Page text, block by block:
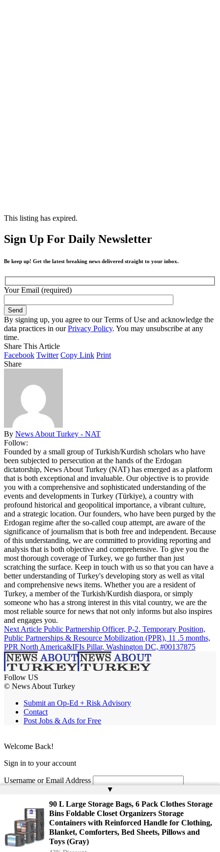
This listing has expired.
Sign Up For Daily Newsletter
Be keep up! Get the latest breaking news delivered straight to your inbox.
Your Email (required)
By signing up, you agree to our Terms of Use and acknowledge the
data practices in ourPrivacy Policy. You may unsubscribe at any
time.
Share This Article
Facebook Twitter Copy Link Print
Share
By News About Turkey - NAT
Follow:
Founded by a small group of Turkish/Kurdish scholars who have
been subjected to persecution at the hands of the Erdogan
dictatorship, News About Turkey (NAT) has emerged as a platform
that is both exceptional and invaluable. Our objective is to provide
you with a comprehensive and sophisticated understanding of the
events and developments in Turkey (Türkiye), a country with
profound historical and geopolitical importance, a vibrant culture,
and a strategic location. Our founders, who have been purged by the
Erdogan regime after the so-called coup attempt, are aware of the
significance of journalism that is both free and independent. Because
of this understanding, we are committed to providing reporting and
analysis that is both objective and comprehensive. To give you the
most thorough coverage of Turkey, we go further than just
scratching the surface. Keep in touch with us so that you can have a
better understanding of Turkey's developing story as well as vital
and comprehensive news items. Whether you are a resident of
Turkey, a member of the Turkish/Kurdish diaspora, or simply
someone who has a strong interest in this vital country, we are the
most reliable source for news that not only informs but also inspires
and engages you.
Next Article Public Partnership Officer, P-2, Temporary Position,
Public Partnerships & Resource Mobilization (PPR), 11 .5 months,
PPR North America&IFIs Pillar, Washington DC, #00137875
Follow US
© News About Turkey
Submit an Op-Ed + Risk Advisory
Contact
Post Jobs & Ads for Free
▲
90 L Large Storage Bags, 6 Pack Clothes Storage
Bins Foldable Closet Organizers Storage
Containers with Reinforced Handle for Clothing,
Blanket, Comforters, Bed Sheets, Pillows and
Toys (Gray)
Welcome Back!
Sign in to your account
Username or Email Address
Remember Me